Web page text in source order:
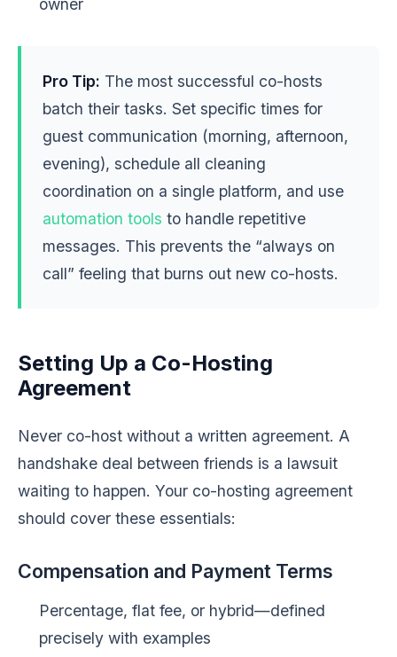
owner
Pro Tip: The most successful co-hosts
batch their tasks. Set specific times for
guest communication (morning, afternoon,
evening), schedule all cleaning
coordination on a single platform, and use
automation tools to handle repetitive
messages. This prevents the “always on
call” feeling that burns out new co-hosts.
Setting Up a Co-Hosting
Agreement
Never co-host without a written agreement. A
handshake deal between friends is a lawsuit
waiting to happen. Your co-hosting agreement
should cover these essentials:
Compensation and Payment Terms
Percentage, flat fee, or hybrid—defined
precisely with examples